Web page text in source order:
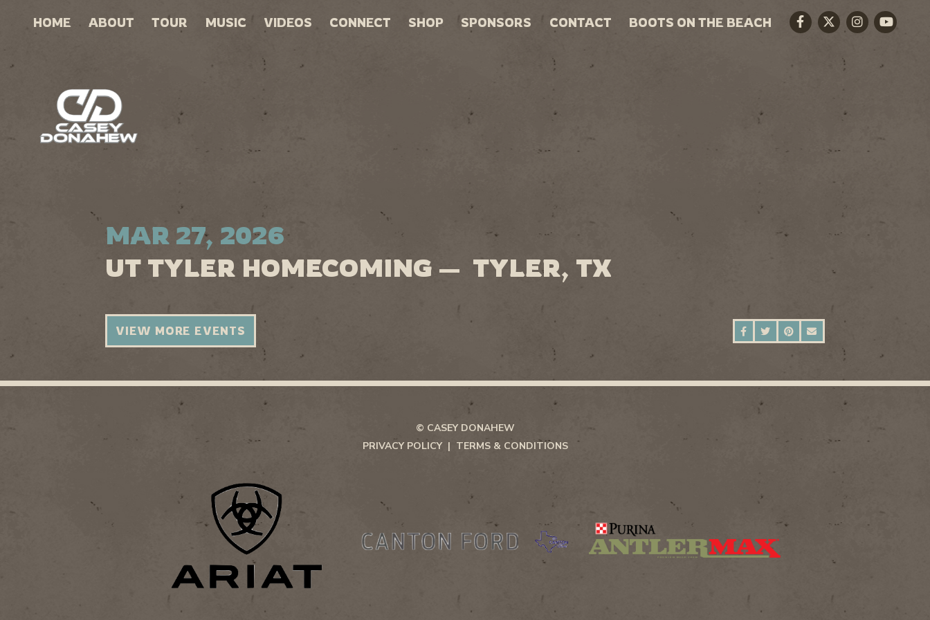
HOME ABOUT TOUR MUSIC VIDEOS CONNECT SHOP SPONSORS CONTACT BOOTS ON THE BEACH
FacebookTwitterInstagram
Youtube
MAR 27, 2026
UT TYLER HOMECOMING — TYLER, TX
SHARE ON FACEBOOK
SHARE ON TWITTER
SHARE ON PINTEREST
VIEW MORE EVENTS
© CASEY DONAHEW
PRIVACY POLICY
TERMS & CONDITIONS